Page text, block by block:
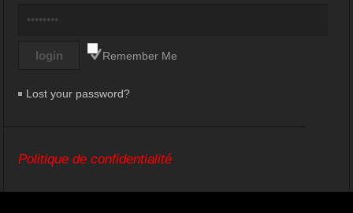
Remember Me
Lost your password?
Politique de confidentialité